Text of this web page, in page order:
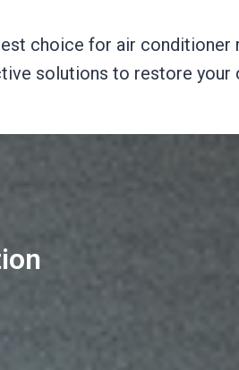
choice for air conditioner
solutions to restore your